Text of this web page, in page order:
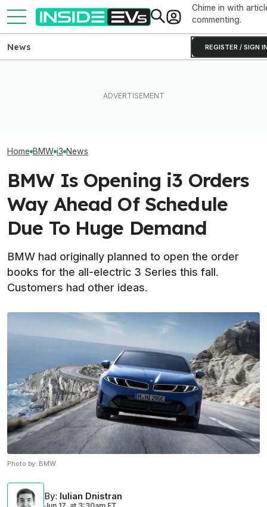
Chime in with
commenting.
REGISTER / SIGN
News
Home BMW i3 News
BMW Is Opening i3 Orders
Way Ahead Of Schedule
Due To Huge Demand
BMW had originally planned to open the order
books for the all-electric 3 Series this fall.
Customers had other ideas.
Photo by: BMW
By: Iulian Dnistran